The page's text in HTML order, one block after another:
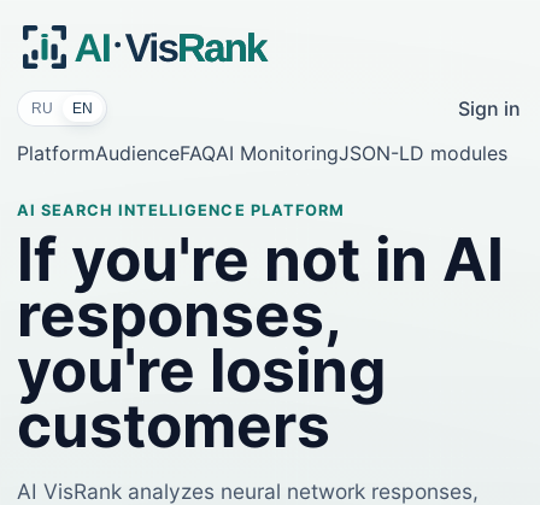
PlatformAudienceFAQAI MonitoringJSON-LD modules
RU EN Sign in
AI SEARCH INTELLIGENCE PLATFORM
If you're not in AI
responses,
you're losing
customers
AI VisRank analyzes neural network responses,